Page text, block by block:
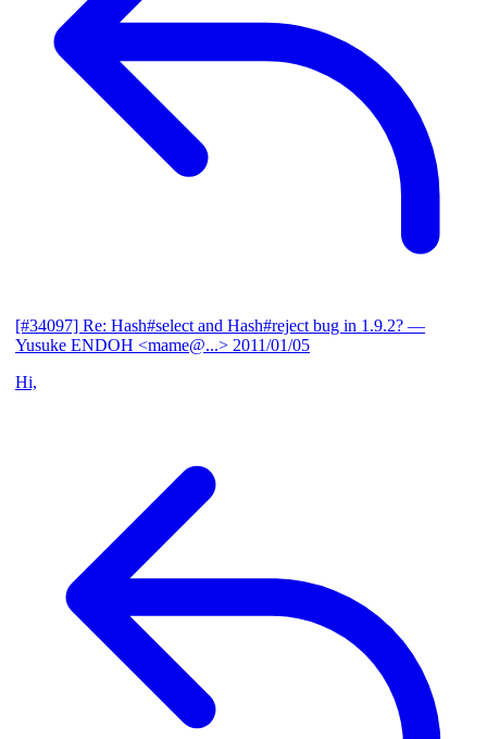
[#34097] Re: Hash#select and Hash#reject bug in 1.9.2? —
Yusuke ENDOH <mame@...> 2011/01/05
Hi,